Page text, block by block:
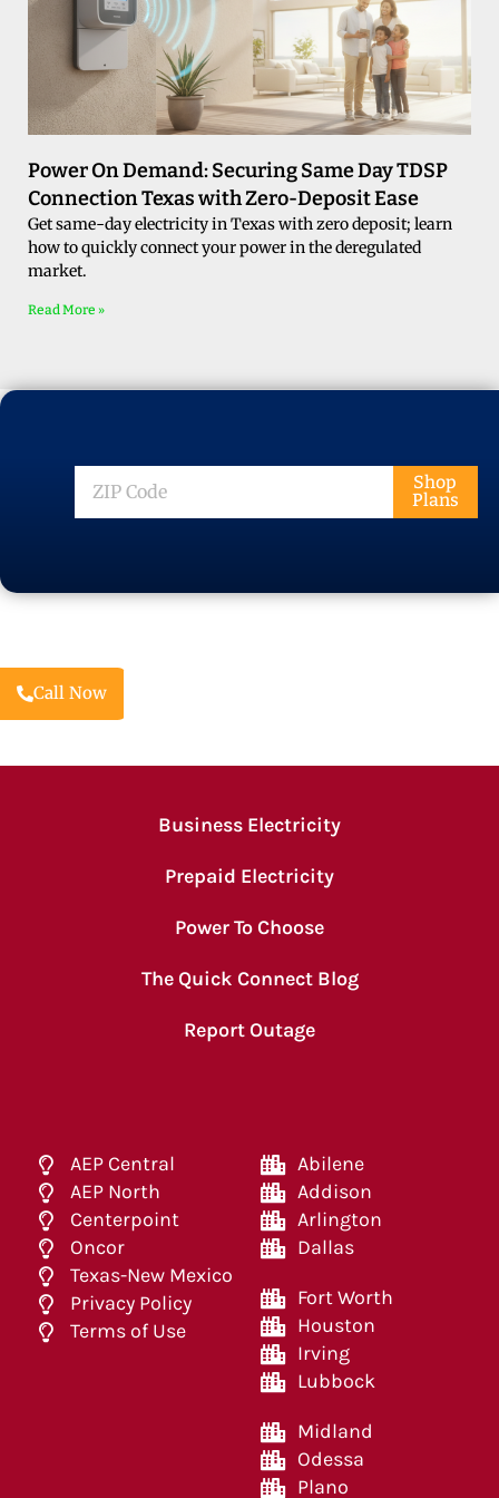
Power On Demand: Securing Same Day TDSP
Connection Texas with Zero-Deposit Ease
Get same-day electricity in Texas with zero deposit; learn
how to quickly connect your power in the deregulated
market.
Read More »
ZIP
Code
Shop
Plans
Call Now
Business Electricity
Prepaid Electricity
Power To Choose
The Quick Connect Blog
Report Outage
AEP Central
AEP North
Centerpoint
Oncor
Texas-New Mexico
Privacy Policy
Terms of Use
Abilene
Addison
Arlington
Dallas
Fort Worth
Houston
Irving
Lubbock
Midland
Odessa
Plano